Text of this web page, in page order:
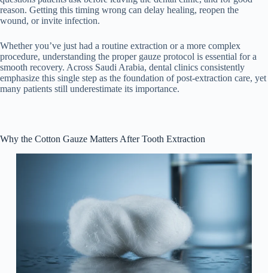
reason. Getting this timing wrong can delay healing, reopen the
wound, or invite infection.
Whether you’ve just had a routine extraction or a more complex
procedure, understanding the proper gauze protocol is essential for a
smooth recovery. Across Saudi Arabia, dental clinics consistently
emphasize this single step as the foundation of post-extraction care, yet
many patients still underestimate its importance.
Why the Cotton Gauze Matters After Tooth Extraction